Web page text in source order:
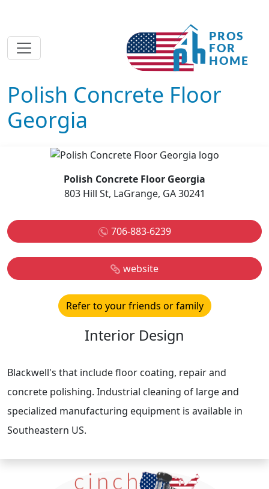
Polish Concrete Floor
Georgia
Polish Concrete Floor Georgia
803 Hill St, LaGrange, GA 30241
706-883-6239
website
Refer to your friends or family
Interior Design
Blackwell's that include floor coating, repair and
concrete polishing. Industrial cleaning of large and
specialized manufacturing equipment is available in
Southeastern US.